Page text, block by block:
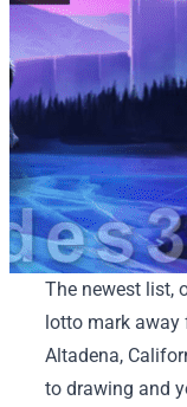
The newest list,
lotto mark
Altadena,
to drawing and